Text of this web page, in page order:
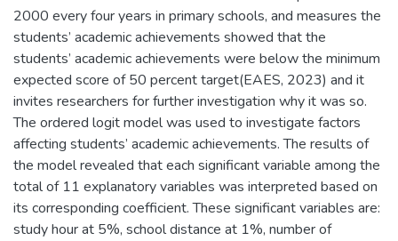
2000 every four years in primary schools, and measures the
students’ academic achievements showed that the
students’ academic achievements were below the minimum
expected score of 50 percent target(EAES, 2023) and it
invites researchers for further investigation why it was so.
The ordered logit model was used to investigate factors
affecting students’ academic achievements. The results of
the model revealed that each significant variable among the
total of 11 explanatory variables was interpreted based on
its corresponding coefficient. These significant variables are:
study hour at 5%, school distance at 1%, number of